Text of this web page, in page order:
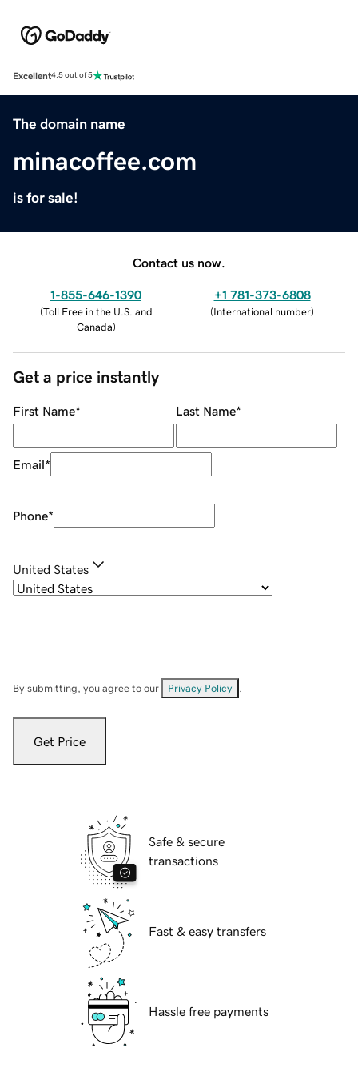
Excellent4.5 out of 5
The domain name
minacoffee.com
is for sale!
Contact us now.
1-855-646-1390
(Toll Free in the U.S. and
Canada)
+1 781-373-6808
(International number)
Get a price instantly
First Name* Last Name*
Email*
Phone*
United States
By submitting, you agree to our Privacy Policy
Get Price
Safe & secure
transactions
Fast & easy transfers
Hassle free payments